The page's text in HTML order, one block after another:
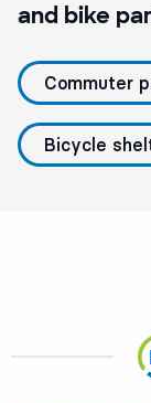
and bike
Commuter
Bicycle